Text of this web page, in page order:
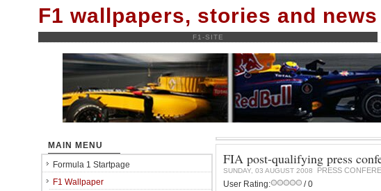
F1 wallpapers, stories and news
F1-SITE
FIA post-qualifying press
SUNDAY, 03 AUGUST 2008 PRESS
User Rating:
/ 0
MAIN MENU
Formula 1 Startpage
F1 Wallpaper